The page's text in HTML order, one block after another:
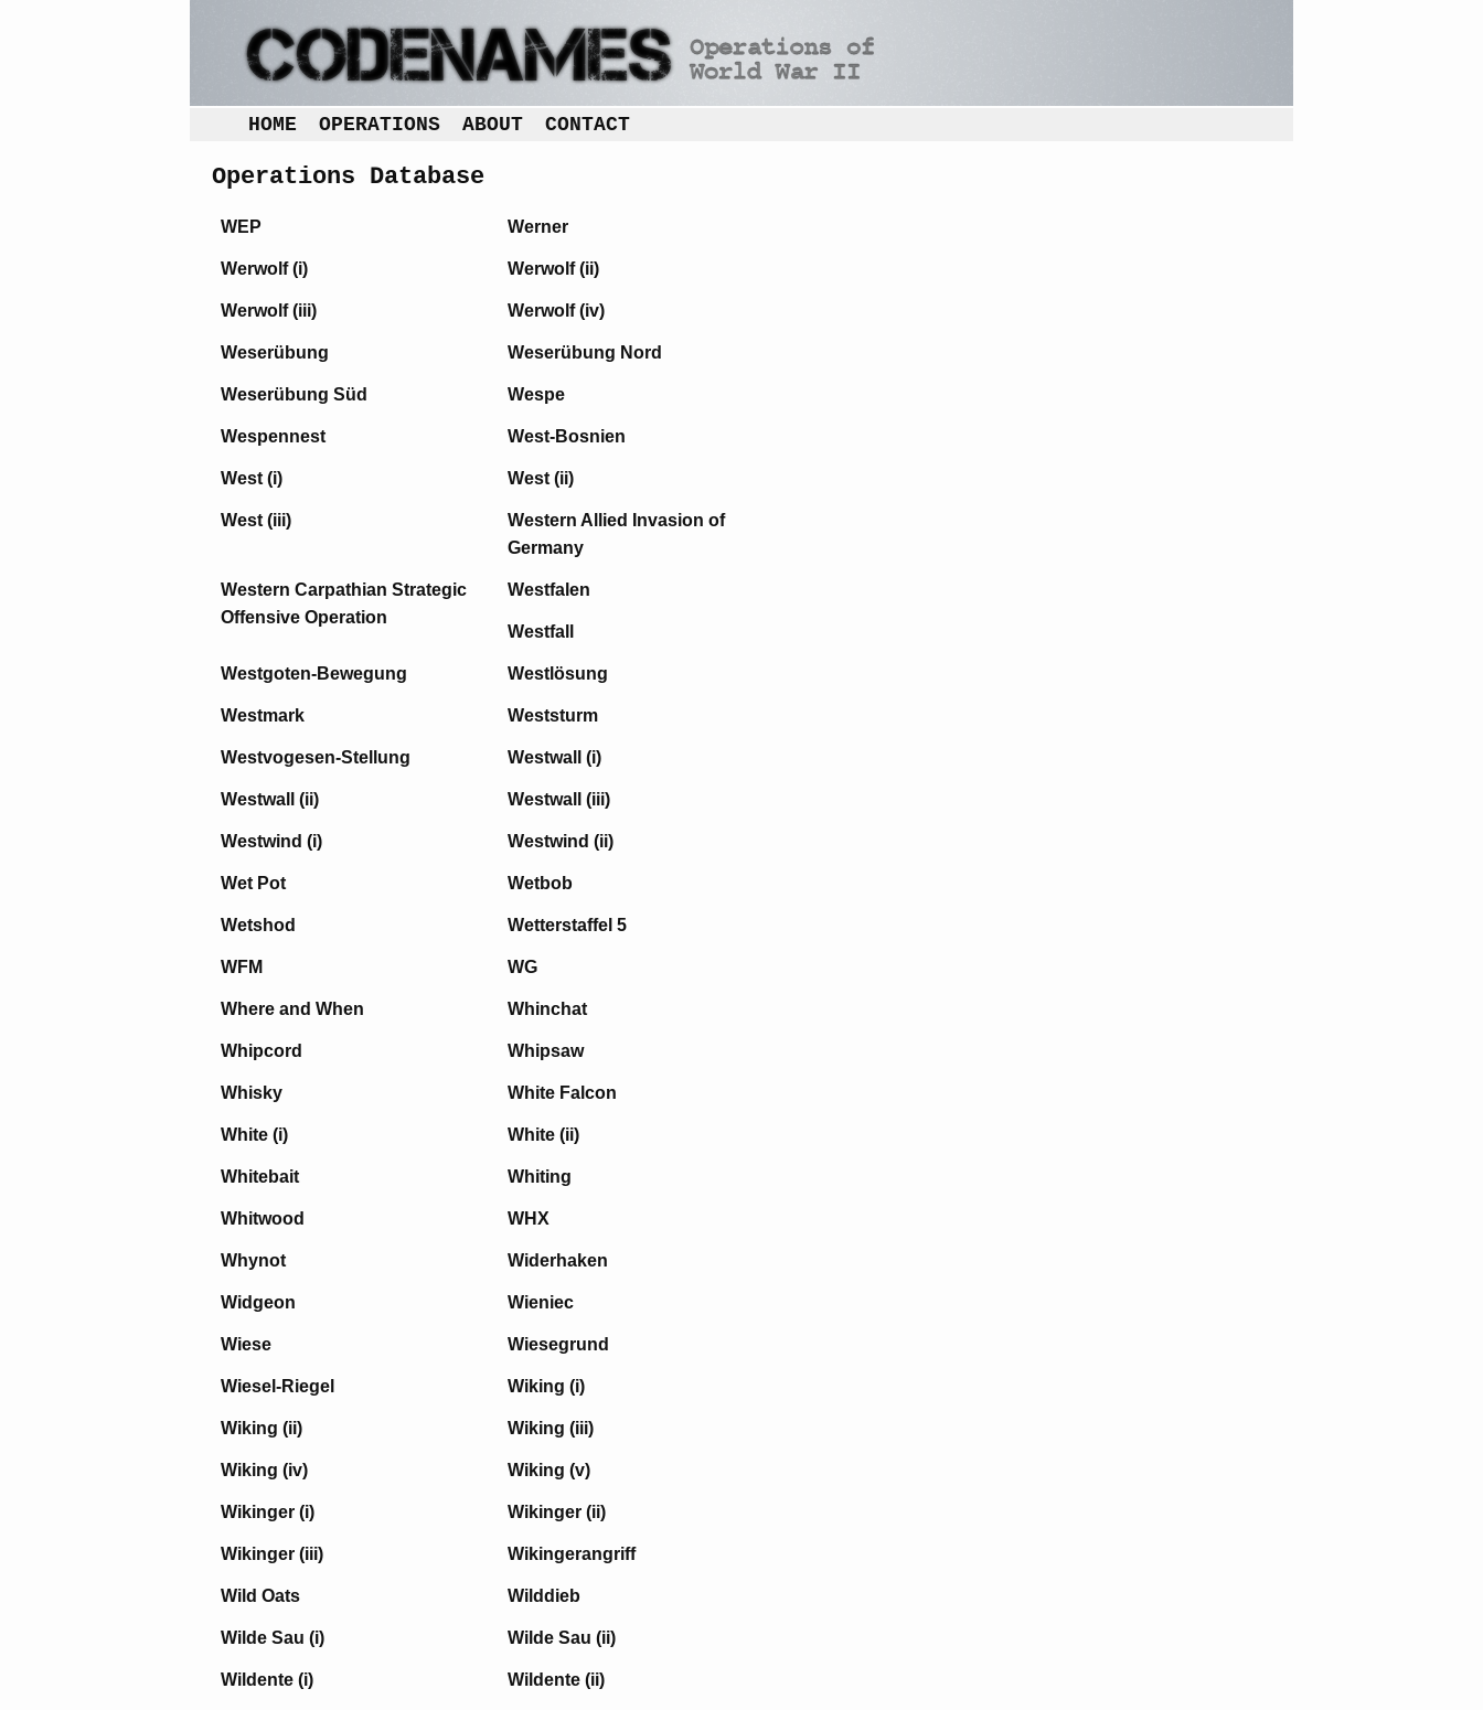
HOME OPERATIONS ABOUT CONTACT
Operations Database
WEP Werner
Werwolf (i) Werwolf (ii)
Werwolf (iii) Werwolf (iv)
Weserübung Weserübung Nord
Weserübung Süd Wespe
Wespennest West-Bosnien
West (i) West (ii)
West (iii)
Western Allied Invasion of
Germany
Western Carpathian Strategic
Offensive Operation
Westfalen
Westfall
Westgoten-Bewegung Westlösung
Westmark Weststurm
Westvogesen-Stellung Westwall (i)
Westwall (ii) Westwall (iii)
Westwind (i) Westwind (ii)
Wet Pot Wetbob
Wetshod Wetterstaffel 5
WFM WG
Where and When Whinchat
Whipcord Whipsaw
Whisky White Falcon
White (i) White (ii)
Whitebait Whiting
Whitwood WHX
Whynot Widerhaken
Widgeon Wieniec
Wiese Wiesegrund
Wiesel-Riegel Wiking (i)
Wiking (ii) Wiking (iii)
Wiking (iv) Wiking (v)
Wikinger (i) Wikinger (ii)
Wikinger (iii) Wikingerangriff
Wild Oats Wilddieb
Wilde Sau (i) Wilde Sau (ii)
Wildente (i) Wildente (ii)